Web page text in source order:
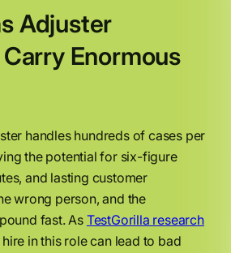
Adjuster
Enormous
handles hundreds of cases per
the potential for six-figure
and lasting customer
wrong person, and the
fast. As TestGorilla research
in this role can lead to bad